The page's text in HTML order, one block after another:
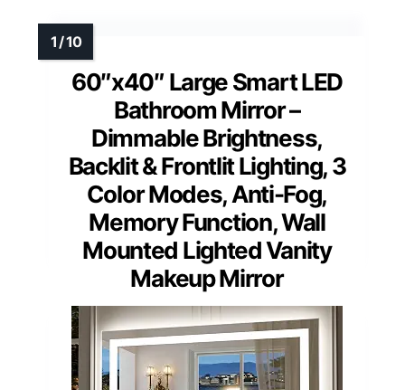
60″x40″ Large Smart LED
Bathroom Mirror –
Dimmable Brightness,
Backlit & Frontlit Lighting, 3
Color Modes, Anti-Fog,
Memory Function, Wall
Mounted Lighted Vanity
Makeup Mirror